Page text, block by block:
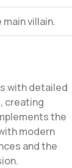
villain.
with detailed
creating
the
modern
and the